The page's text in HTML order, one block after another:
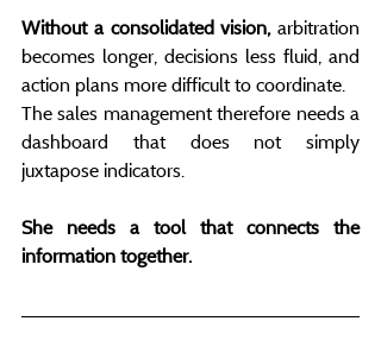
Without a consolidated vision, arbitration
becomes longer, decisions less fluid, and
action plans more difficult to coordinate.
The sales management therefore needs a
dashboard that does not simply
juxtapose indicators.
She needs a tool that connects the
information together.